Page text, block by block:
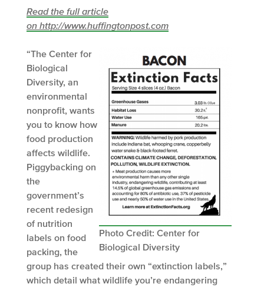
Read the full article
on http://www.huffingtonpost.com
Photo Credit: Center for
Biological Diversity
“The Center for
Biological
Diversity, an
environmental
nonprofit, wants
you to know how
food production
affects wildlife.
Piggybacking on
the
government’s
recent redesign
of nutrition
labels on food
packing, the
group has created their own “extinction labels,”
which detail what wildlife you’re endangering